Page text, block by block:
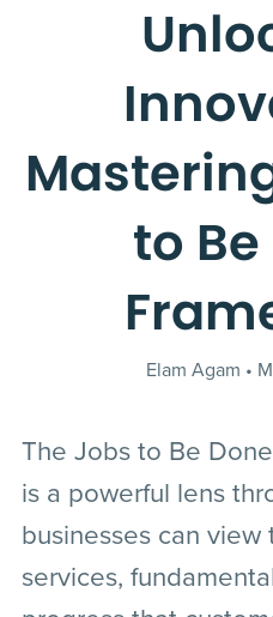
to
Elam Agam
The Jobs to Be
is a powerful lens
businesses can
services,